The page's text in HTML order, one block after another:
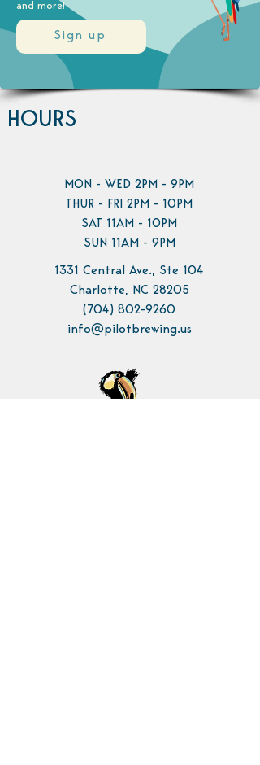
Sign up
and more!
HOURS
MON - WED 2PM - 9PM
THUR - FRI 2PM - 10PM
SAT 11AM - 10PM
SUN 11AM - 9PM
1331 Central Ave., Ste 104
Charlotte, NC 28205
(704) 802-9260
info@pilotbrewing.us